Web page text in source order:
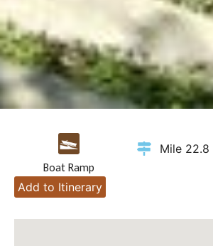
Boat Ramp
Mile 22.8
Add to Itinerary